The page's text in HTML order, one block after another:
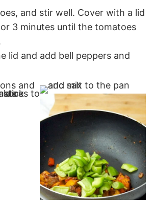
and stir well. Cover with a lid
3 minutes until the tomatoes
lid and add bell peppers and